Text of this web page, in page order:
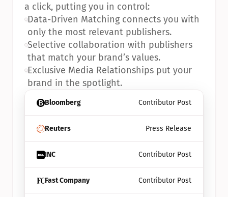
Bloomberg Contributor Post
Reuters Press Release
INC Contributor Post
Fast Company Contributor Post
a click, putting you in control:
•Data-Driven Matching connects you with
only the most relevant publishers.
•Selective collaboration with publishers
that match your brand’s values.
•Exclusive Media Relationships put your
brand in the spotlight.